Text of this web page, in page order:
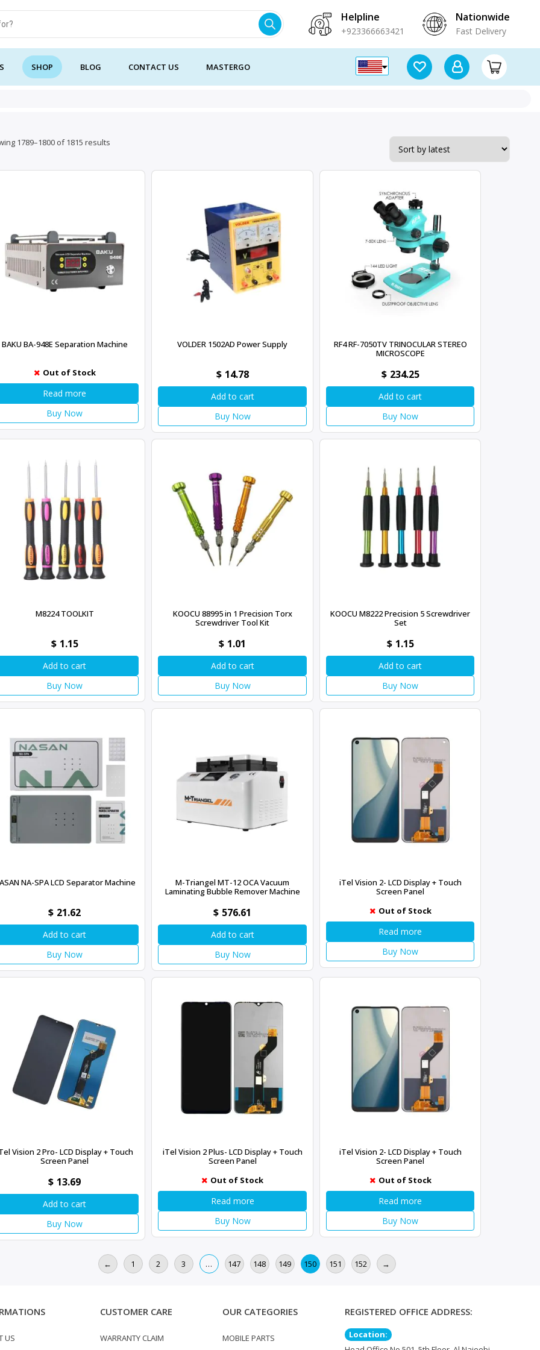
Helpline
+923366663421
Nationwide
Fast Delivery
SHOP BLOG CONTACT US MASTERGO
1789–1800 of 1815 results
BAKU BA-948E Separation Machine
Out of Stock
Read more
Buy Now
VOLDER 1502AD Power Supply
$ 14.78
Add to cart
Buy Now
RF4 RF-7050TV TRINOCULAR STEREO
MICROSCOPE
$ 234.25
Add to cart
Buy Now
M8224 TOOLKIT
$ 1.15
Add to cart
Buy Now
KOOCU 88995 in 1 Precision Torx
Screwdriver Tool Kit
$ 1.01
Add to cart
Buy Now
KOOCU M8222 Precision 5 Screwdriver
Set
$ 1.15
Add to cart
Buy Now
NA-SPA LCD Separator Machine
$ 21.62
Add to cart
Buy Now
M-Triangel MT-12 OCA Vacuum
Laminating Bubble Remover Machine
$ 576.61
Add to cart
Buy Now
iTel Vision 2- LCD Display + Touch
Screen Panel
Out of Stock
Read more
Buy Now
Vision 2 Pro- LCD Display + Touch
Screen Panel
$ 13.69
Add to cart
Buy Now
iTel Vision 2 Plus- LCD Display + Touch
Screen Panel
Out of Stock
Read more
Buy Now
iTel Vision 2- LCD Display + Touch
Screen Panel
Out of Stock
Read more
Buy Now
← 1 2 3 … 147 148 149 150 151 152 →
US
CUSTOMER CARE
WARRANTY CLAIM
OUR CATEGORIES
MOBILE PARTS
REGISTERED OFFICE ADDRESS:
Location: